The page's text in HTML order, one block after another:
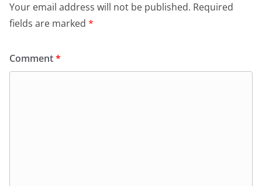
Your email address will not be published. Required
fields are marked *
Comment*